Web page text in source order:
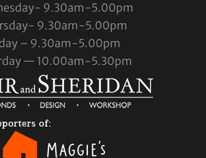
9.30am-5.00pm
9.30am-5.00pm
– 9.30am-5.00pm
— 10.00am-5.30pm